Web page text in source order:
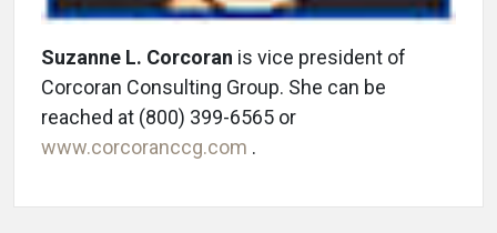
Suzanne L. Corcoran is vice president of
Corcoran Consulting Group. She can be
reached at (800) 399-6565 or
www.corcoranccg.com .